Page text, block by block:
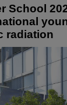
School
radiation